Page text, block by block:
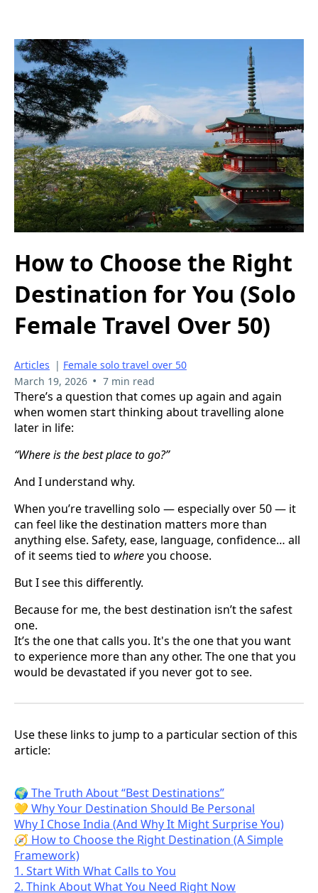
How to Choose the Right
Destination for You (Solo
Female Travel Over 50)
Articles | Female solo travel over 50
March 19, 2026 • 7 min read
There’s a question that comes up again and again
when women start thinking about travelling alone
later in life:
“Where is the best place to go?”
And I understand why.
When you’re travelling solo — especially over 50 — it
can feel like the destination matters more than
anything else. Safety, ease, language, confidence… all
of it seems tied to whereyou choose.
But I see this differently.
Because for me, the best destination isn’t the safest
one.
It’s the one that calls you. It's the one that you want
to experience more than any other. The one that you
would be devastated if you never got to see.
Use these links to jump to a particular section of this
article:
🌍 The Truth About “Best Destinations”
💛 Why Your Destination Should Be Personal
Why I Chose India (And Why It Might Surprise You)
🧭 How to Choose the Right Destination (A Simple
Framework)
1. Start With What Calls to You
2. Think About What You Need Right Now